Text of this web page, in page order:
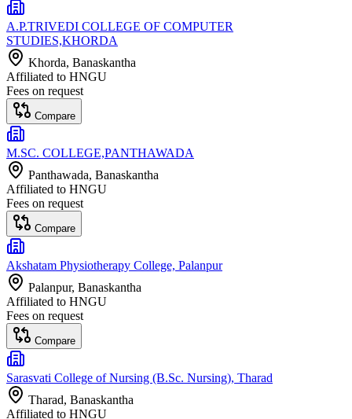
A.P.TRIVEDI COLLEGE OF COMPUTER
STUDIES,KHORDA
Khorda, Banaskantha
Affiliated to HNGU
Fees on request
Compare
M.SC. COLLEGE,PANTHAWADA
Panthawada, Banaskantha
Affiliated to HNGU
Fees on request
Compare
Akshatam Physiotherapy College, Palanpur
Palanpur, Banaskantha
Affiliated to HNGU
Fees on request
Compare
Sarasvati College of Nursing (B.Sc. Nursing), Tharad
Tharad, Banaskantha
Affiliated to HNGU